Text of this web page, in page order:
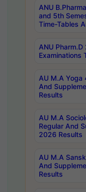
ANU
and 5th
Time-Tables
ANU
Examinations
AU M.A Yoga
And
Results
AU M.A
Regular And
2026 Results
AU M.A
And
Results